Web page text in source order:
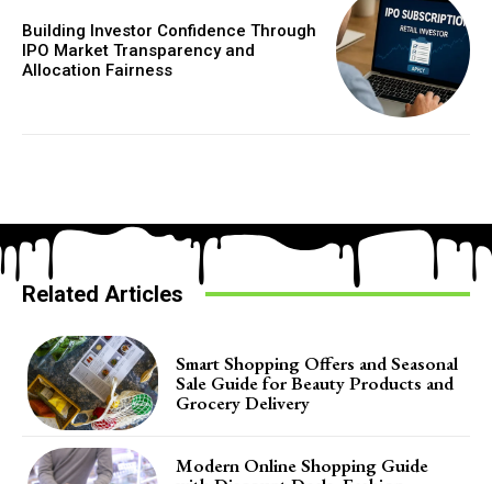
Building Investor Confidence Through
IPO Market Transparency and
Allocation Fairness
Related Articles
Smart Shopping Offers and Seasonal
Sale Guide for Beauty Products and
Grocery Delivery
Modern Online Shopping Guide